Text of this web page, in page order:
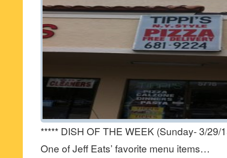
***** DISH OF THE WEEK (Sunday- 3/29/
One of Jeff Eats’ favorite menu items…